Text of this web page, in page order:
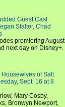
Guest Cast
Stalter, Chad
premiering August
next day on Disney+.
Housewives of Salt
Sept. 16 at 8
Mary Cosby,
Bronwyn Newport,